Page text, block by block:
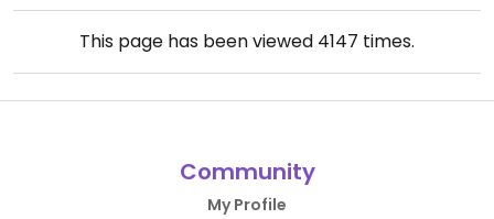
This page has been viewed 4147 times.
Community
My Profile